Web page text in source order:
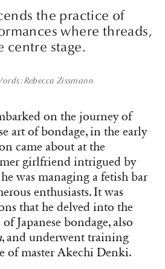
the practice of
where threads,
centre stage.
Rebecca Zissmann
on the journey of
art of bondage, in the early
came about at the
girlfriend intrigued by
was managing a fetish bar
enthusiasts. It was
that he delved into the
Japanese bondage, also
, and underwent training
of master Akechi Denki.